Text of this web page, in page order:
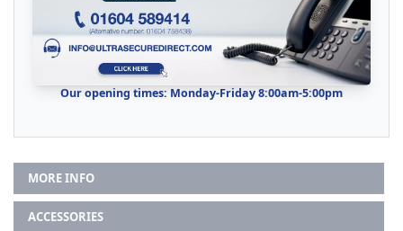
Our opening times: Monday-Friday 8:00am-5:00pm
MORE INFO
ACCESSORIES